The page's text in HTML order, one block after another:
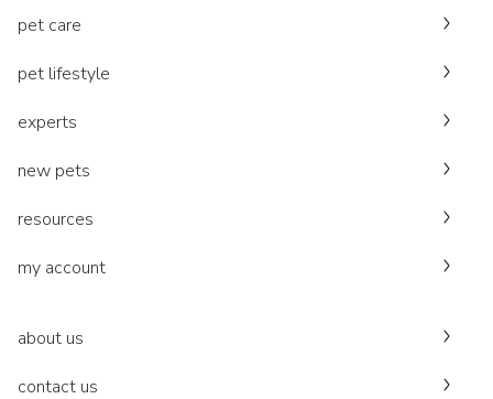
pet care
pet lifestyle
experts
new pets
resources
my account
about us
contact us